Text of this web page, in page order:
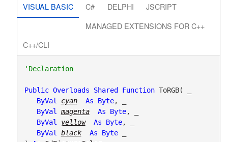
VISUAL BASIC C# DELPHI
JSCRIPT
MANAGED EXTENSIONS FOR C++
C++/CLI
'Declaration
Public Overloads Shared Function ToRGB( _
ByVal
cyan As Byte, _
ByVal
magenta As Byte, _
ByVal
yellow As Byte, _
ByVal
black As Byte _